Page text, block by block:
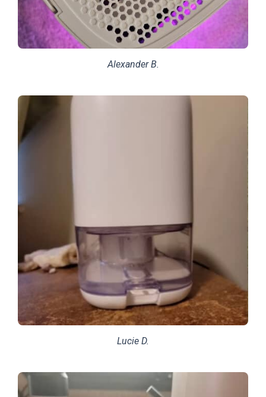
Alexander B.
Lucie D.